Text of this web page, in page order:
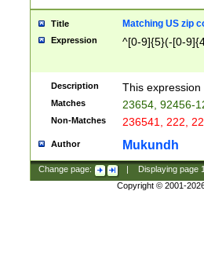
Title Matching US zip
Expression ^[0-9]{5}(-[0-
Description This
Matches 23654, 92456-
Non-Matches 236541, 222,
Author Mukundh
Change page: Displaying page
Copyright © 2001-